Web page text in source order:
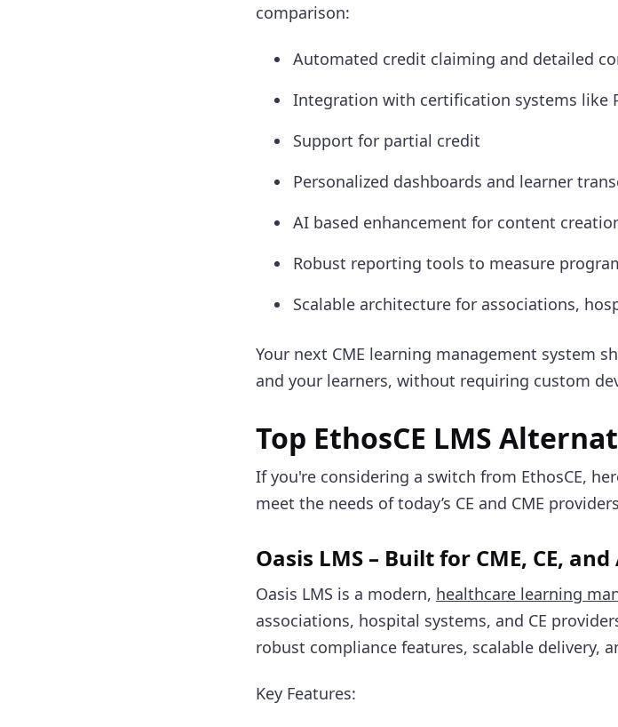
comparison:
Automated credit claiming and detailed
Integration with certification systems like
Support for partial credit
Personalized dashboards and learner
AI based enhancement for content
Robust reporting tools to measure
Scalable architecture for associations,
Your next CME learning management system
and your learners, without requiring custom
Top EthosCE LMS
If you're considering a switch from EthosCE,
meet the needs of today’s CE and CME
Oasis LMS – Built for CME, CE,
Oasis LMS is a modern, healthcare learning
associations, hospital systems, and CE
robust compliance features, scalable delivery,
Key Features: